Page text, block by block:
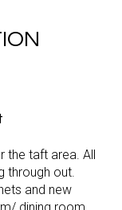
the taft area. All
through out.
and new